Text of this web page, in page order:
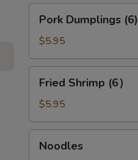
Dumplings
(6)
Pork Dumplings (6)
$5.95
Shrimp
(6）
Fried Shrimp (6）
$5.95
Noodles